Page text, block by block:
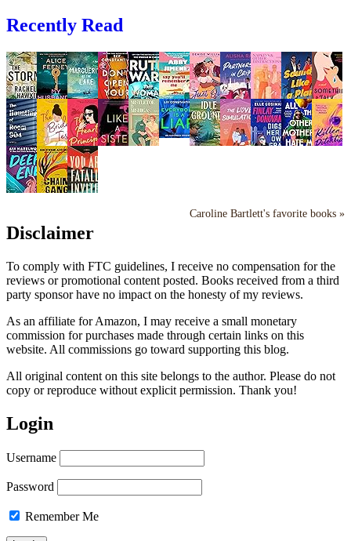
Recently Read
Caroline Bartlett's favorite books »
Disclaimer
To comply with FTC guidelines, I receive no compensation for the
reviews or promotional content posted. Books received from a third
party sponsor have no impact on the honesty of my reviews.
As an affiliate for Amazon, I may receive a small monetary
commission for purchases made through certain links on this
website. All commissions go toward supporting this blog.
All original content on this site belongs to the author. Please do not
copy or reproduce without explicit permission. Thank you!
Login
Username
Password
Remember Me